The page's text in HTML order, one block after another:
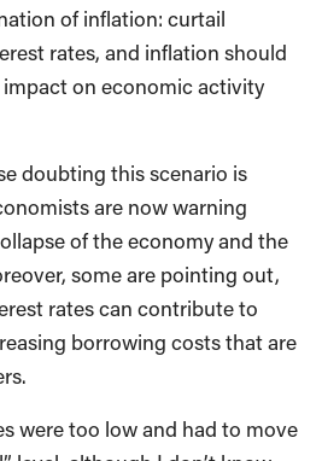
of inflation: curtail
rates, and inflation should
on economic activity
doubting this scenario is
are now warning
of the economy and the
some are pointing out,
rates can contribute to
borrowing costs that are
were too low and had to move